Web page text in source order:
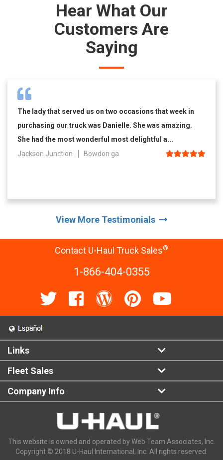
Hear What Our
Customers Are
Saying
The lady that served us on two occasions that week in
purchasing our truck was Danielle. She was amazing.
She had the most wonderful most delightful a...
Jackson Junction
Bowdon ga
View More Testimonials
Contact U-Haul Truck Sales®
1-866-404-0355
Links
Fleet Sales
Company Info
This website is owned and operated by Web Team Associates, Inc.
Copyright © 2018 U-Haul International, Inc. All rights reserved.